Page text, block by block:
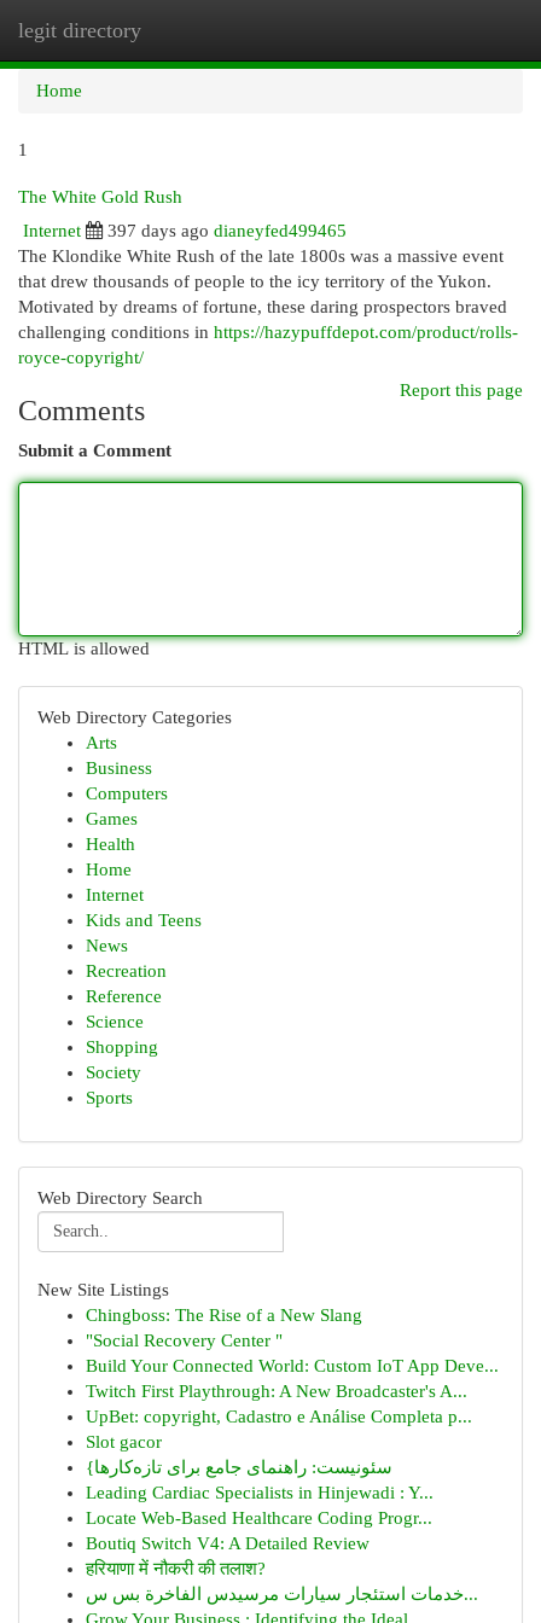
legit directory
Home
1
The White Gold Rush
Internet
397 days ago dianeyfed499465
The Klondike White Rush of the late 1800s was a massive event
that drew thousands of people to the icy territory of the Yukon.
Motivated by dreams of fortune, these daring prospectors braved
challenging conditions in https://hazypuffdepot.com/product/rolls-
royce-copyright/
Report this page
Comments
Submit a Comment
HTML is allowed
Web Directory Categories
Arts
Business
Computers
Games
Health
Home
Internet
Kids and Teens
News
Recreation
Reference
Science
Shopping
Society
Sports
Web Directory Search
New Site Listings
Chingboss: The Rise of a New Slang
"Social Recovery Center "
Build Your Connected World: Custom IoT App Deve...
Twitch First Playthrough: A New Broadcaster's A...
UpBet: copyright, Cadastro e Análise Completa p...
Slot gacor
{سئونیست: راهنمای جامع برای تازه‌کارها
Leading Cardiac Specialists in Hinjewadi : Y...
Locate Web-Based Healthcare Coding Progr...
Boutiq Switch V4: A Detailed Review
हरियाणा में नौकरी की तलाश?
خدمات استئجار سيارات مرسيدس الفاخرة بس س...